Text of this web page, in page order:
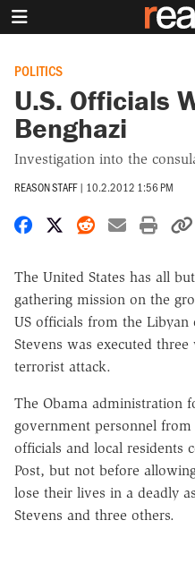
POLITICS
U.S. Officials
Benghazi
Investigation into the
REASON STAFF | 10.2.2012 1:56 PM
Share on Facebook
Share on X
Share on
Share
The United States has all
gathering mission on the
US officials from the Libyan
Stevens was executed
terrorist attack.
The Obama administration
government personnel
officials and local residents
Post, but not before
lose their lives in a deadly
Stevens and three others.